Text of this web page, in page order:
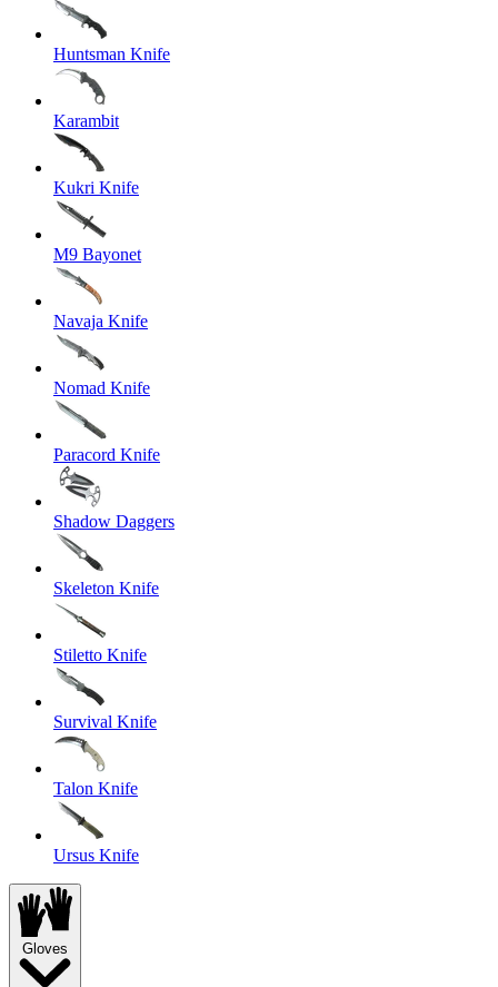
Huntsman Knife
Karambit
Kukri Knife
M9 Bayonet
Navaja Knife
Nomad Knife
Paracord Knife
Shadow Daggers
Skeleton Knife
Stiletto Knife
Survival Knife
Talon Knife
Ursus Knife
Gloves